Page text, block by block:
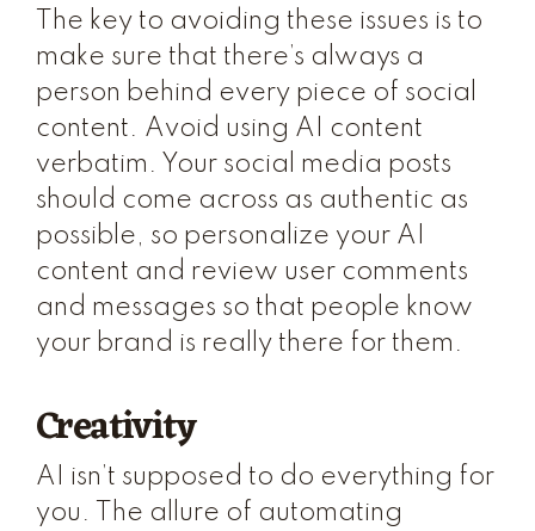
The key to avoiding these issues is to
make sure that there’s always a
person behind every piece of social
content. Avoid using AI content
verbatim. Your social media posts
should come across as authentic as
possible, so personalize your AI
content and review user comments
and messages so that people know
your brand is really there for them.
Creativity
AI isn’t supposed to do everything for
you. The allure of automating